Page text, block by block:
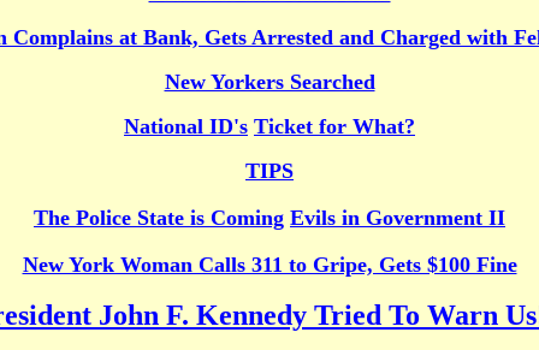
Complains at Bank, Gets Arrested and Charged with
New Yorkers Searched
National ID's Ticket for What?
TIPS
The Police State is Coming Evils in Government II
New York Woman Calls 311 to Gripe, Gets $100 Fine
John F. Kennedy Tried To Warn